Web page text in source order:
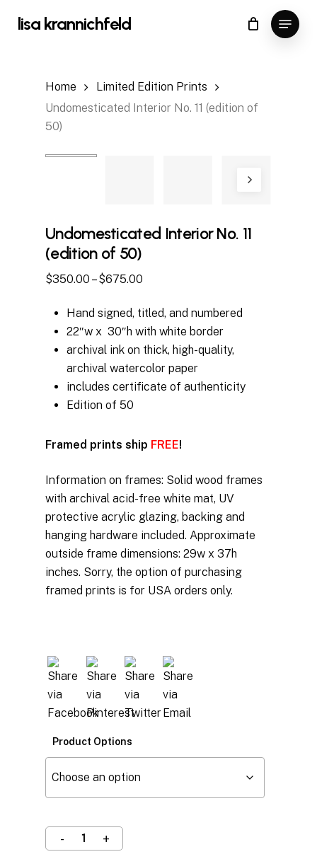
lisa krannichfeld Menu
Cart Close
Cart
Home
Limited Edition Prints
Undomesticated Interior No. 11 (edition of
50)
Undomesticated Interior No. 11
(edition of 50)
$350.00 – $675.00
$350.00
through
$675.00
Hand signed, titled, and numbered
22″w x 30″h with white border
archival ink on thick, high-quality,
archival watercolor paper
includes certificate of authenticity
Edition of 50
Framed prints ship FREE!
Information on frames: Solid wood frames
with archival acid-free white mat, UV
protective acrylic glazing, backing and
hanging hardware included. Approximate
outside frame dimensions: 29w x 37h
inches. Sorry, the option of purchasing
framed prints is for USA orders only.
Product Options